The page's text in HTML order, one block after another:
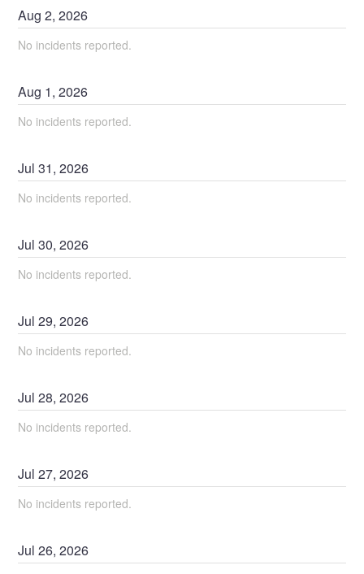
Aug2,2026
No incidents reported.
Aug 1,2026
No incidents reported.
Jul31,2026
No incidents reported.
Jul30,2026
No incidents reported.
Jul29,2026
No incidents reported.
Jul28,2026
No incidents reported.
Jul27,2026
No incidents reported.
Jul26,2026